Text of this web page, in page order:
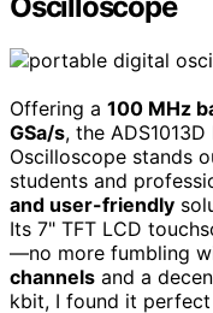
Oscilloscope
Offering a 100 MHz
GSa/s, the
Oscilloscope stands
students and
and user-friendly
Its 7" TFT LCD
—no more fumbling
channels and a
kbit, I found it